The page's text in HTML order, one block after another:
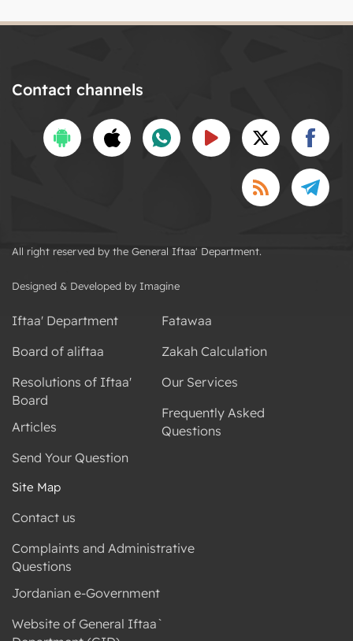
Contact channels
All right reserved by the General Iftaa' Department.
Designed & Developed by Imagine
Iftaa' Department
Board of aliftaa
Resolutions of Iftaa'
Board
Articles
Send Your Question
Fatawaa
Zakah Calculation
Our Services
Frequently Asked
Questions
Site Map
Contact us
Complaints and Administrative
Questions
Jordanian e-Government
Website of General Iftaa`